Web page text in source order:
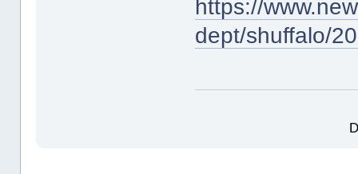
https://
dept/shuffalo/